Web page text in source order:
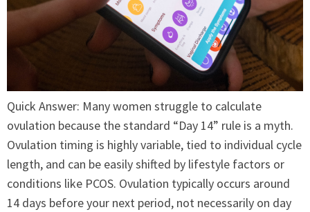
Quick Answer: Many women struggle to calculate
ovulation because the standard “Day 14” rule is a myth.
Ovulation timing is highly variable, tied to individual cycle
length, and can be easily shifted by lifestyle factors or
conditions like PCOS. Ovulation typically occurs around
14 days before your next period, not necessarily on day